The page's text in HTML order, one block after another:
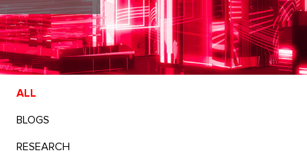
ALL
BLOGS
RESEARCH